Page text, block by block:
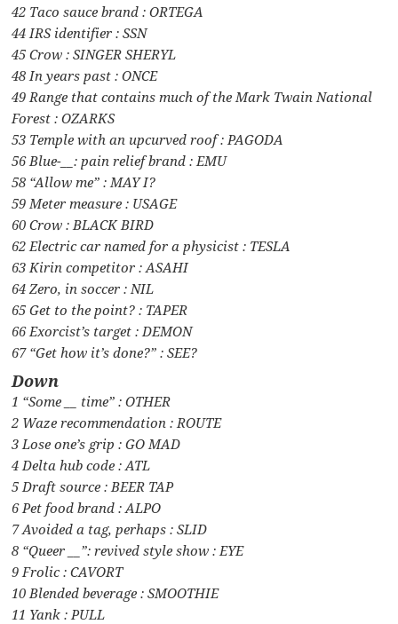
42 Taco sauce brand : ORTEGA
44 IRS identifier : SSN
45 Crow : SINGER SHERYL
48 In years past : ONCE
49 Range that contains much of the Mark Twain National
Forest : OZARKS
53 Temple with an upcurved roof : PAGODA
56 Blue-__: pain relief brand : EMU
58 “Allow me” : MAY I?
59 Meter measure : USAGE
60 Crow : BLACK BIRD
62 Electric car named for a physicist : TESLA
63 Kirin competitor : ASAHI
64 Zero, in soccer : NIL
65 Get to the point? : TAPER
66 Exorcist’s target : DEMON
67 “Get how it’s done?” : SEE?
Down
1 “Some __ time” : OTHER
2 Waze recommendation : ROUTE
3 Lose one’s grip : GO MAD
4 Delta hub code : ATL
5 Draft source : BEER TAP
6 Pet food brand : ALPO
7 Avoided a tag, perhaps : SLID
8 “Queer __”: revived style show : EYE
9 Frolic : CAVORT
10 Blended beverage : SMOOTHIE
11 Yank : PULL